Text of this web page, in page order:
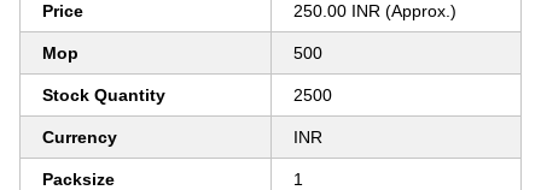
Price 250.00 INR (Approx.)
Mop 500
Stock Quantity 2500
Currency INR
Packsize 1